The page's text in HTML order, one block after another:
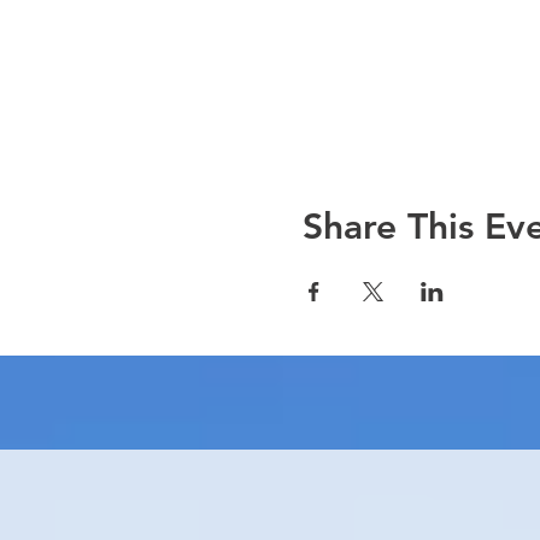
Share This